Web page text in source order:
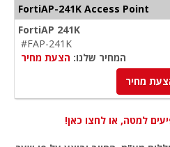
FortiAP-241K Access Point
FortiAP 241K
#FAP-241K
המחיר שלנו: הצעת מחיר
מחיר
למטה, או לחצו כאן!